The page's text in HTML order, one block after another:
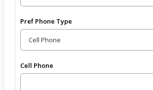
Pref Phone Type
Cell Phone